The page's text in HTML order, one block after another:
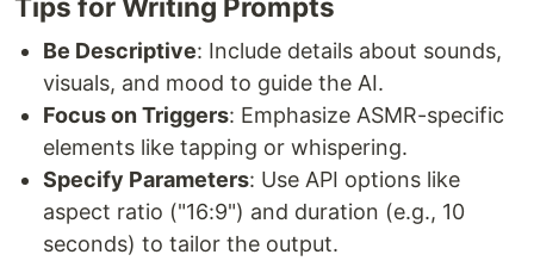
Tips for Writing Prompts
Be Descriptive: Include details about sounds,
visuals, and mood to guide the AI.
Focus on Triggers: Emphasize ASMR-specific
elements like tapping or whispering.
Specify Parameters: Use API options like
aspect ratio ("16:9") and duration (e.g., 10
seconds) to tailor the output.